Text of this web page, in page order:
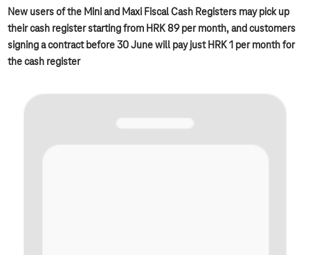
New users of the Mini and Maxi Fiscal Cash Registers may pick up
their cash register starting from HRK 89 per month, and customers
signing a contract before 30 June will pay just HRK 1 per month for
the cash register